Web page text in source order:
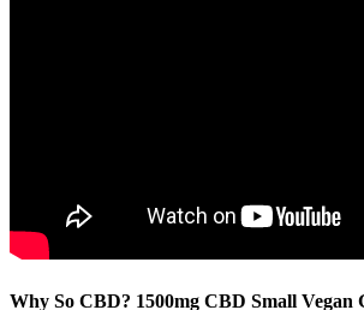
Why So CBD? 1500mg CBD Small Vegan